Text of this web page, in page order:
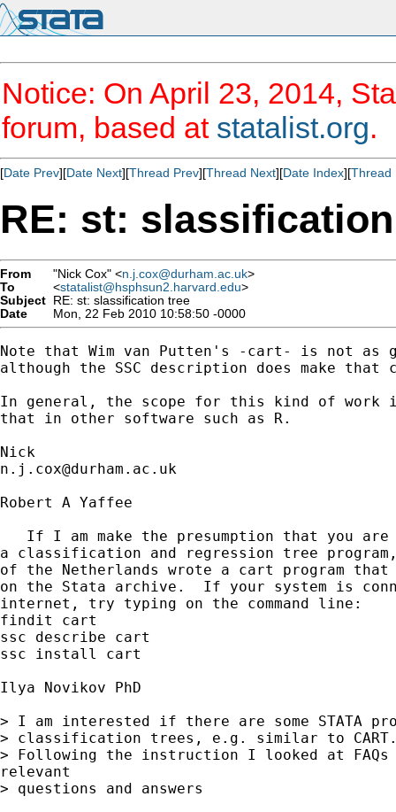
Notice: On April 23, 2014,
forum, based at statalist.org.
[Date Prev][Date Next][Thread Prev][Thread Next][Date Index][Thread
RE: st:
From "Nick Cox" <n.j.cox@durham.ac.uk>
To
<statalist@hsphsun2.harvard.edu>
Subject RE: st: slassification tree
Date
Mon, 22 Feb 2010 10:58:50 -0000
Note that Wim van Putten's -cart- is not as
although the SSC description does make
In general, the scope for this kind of work
that in other software such as R.
n.j.cox@durham.ac.uk
Robert A Yaffee
If I am make the presumption that you
a classification and regression tree program,
of the Netherlands wrote a cart program
on the Stata archive.  If your system is
internet, try typing on the command line:
findit cart
ssc describe cart
ssc install cart
Ilya Novikov PhD
> I am interested if there are some STATA
> classification trees, e.g. similar to
> Following the instruction I looked at
relevant
> questions and answers